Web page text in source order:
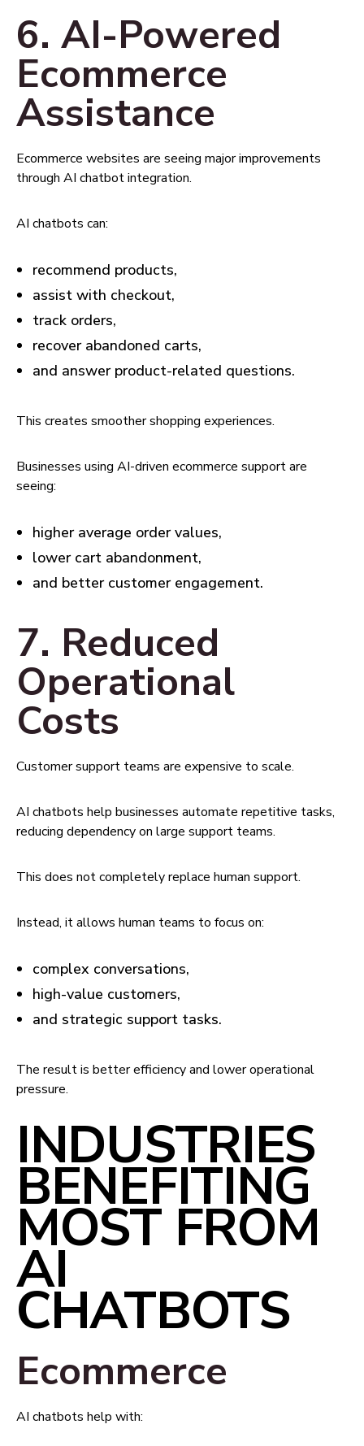
6. AI-Powered
Ecommerce
Assistance
Ecommerce websites are seeing major improvements
through AI chatbot integration.
AI chatbots can:
recommend products,
assist with checkout,
track orders,
recover abandoned carts,
and answer product-related questions.
This creates smoother shopping experiences.
Businesses using AI-driven ecommerce support are
seeing:
higher average order values,
lower cart abandonment,
and better customer engagement.
7. Reduced
Operational
Costs
Customer support teams are expensive to scale.
AI chatbots help businesses automate repetitive tasks,
reducing dependency on large support teams.
This does not completely replace human support.
Instead, it allows human teams to focus on:
complex conversations,
high-value customers,
and strategic support tasks.
The result is better efficiency and lower operational
pressure.
INDUSTRIES
BENEFITING
MOST FROM
AI
CHATBOTS
Ecommerce
AI chatbots help with: